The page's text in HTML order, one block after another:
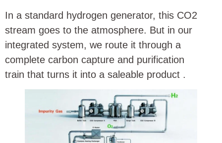
In a standard hydrogen generator, this CO2
stream goes to the atmosphere. But in our
integrated system, we route it through a
complete carbon capture and purification
train that turns it into a saleable product .